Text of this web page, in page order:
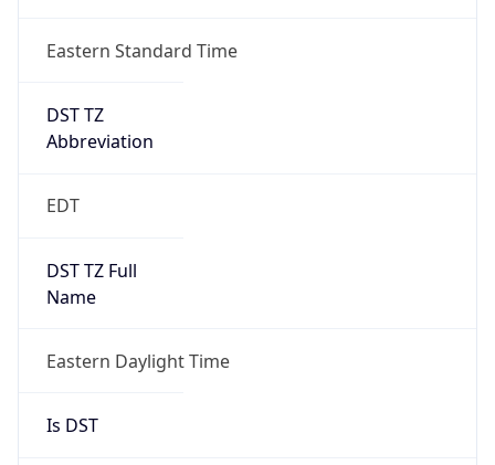
Eastern Standard Time
DST TZ
Abbreviation
EDT
DST TZ Full
Name
Eastern Daylight Time
Is DST